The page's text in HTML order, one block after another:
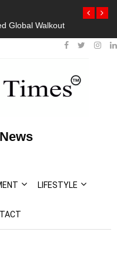
Amid Mass
LIFESTYLE